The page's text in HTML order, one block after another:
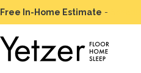
Free In-Home Estimate -